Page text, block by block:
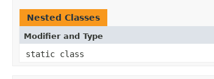
Nested Classes
Modifier and Type
static class